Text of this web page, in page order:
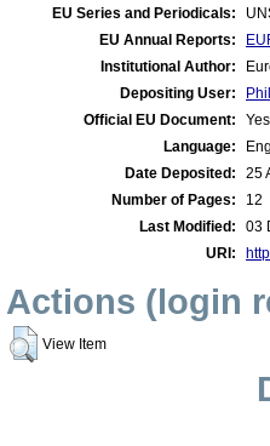
EU Series and Periodicals:
EU Annual Reports:
Institutional Author:
Depositing User:
Official EU Document:
Yes
Language:
Date Deposited:
25
Number of Pages:
12
Last Modified:
03
URI:
Actions (login
View Item